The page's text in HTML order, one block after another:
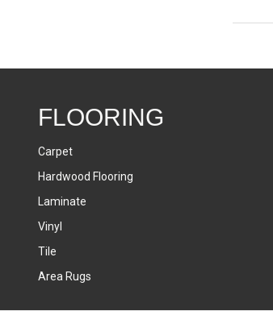
FLOORING
Carpet
Hardwood Flooring
Laminate
Vinyl
Tile
Area Rugs